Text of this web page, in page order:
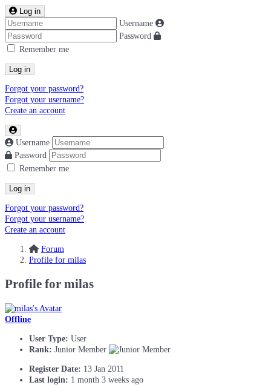
Log in
Username
Password
Remember me
Log in
Forgot your password?
Forgot your username?
Create an account
Username
Password
Remember me
Log in
Forgot your password?
Forgot your username?
Create an account
Forum
Profile for milas
Profile for milas
Offline
User Type: User
Rank: Junior Member
Register Date: 13 Jan 2011
Last login: 1 month 3 weeks ago